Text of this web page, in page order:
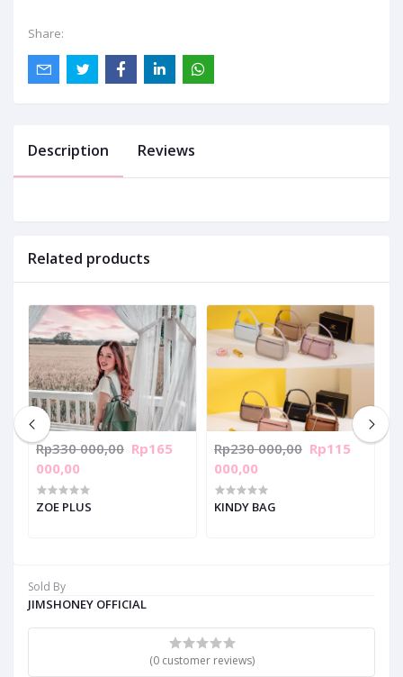
Share:
Sold By
JIMSHONEY OFFICIAL
(0 customer reviews)
Description Reviews
Related products
Rp330 000,00 Rp165
000,00
ZOE PLUS
Rp230 000,00 Rp115
000,00
KINDY BAG